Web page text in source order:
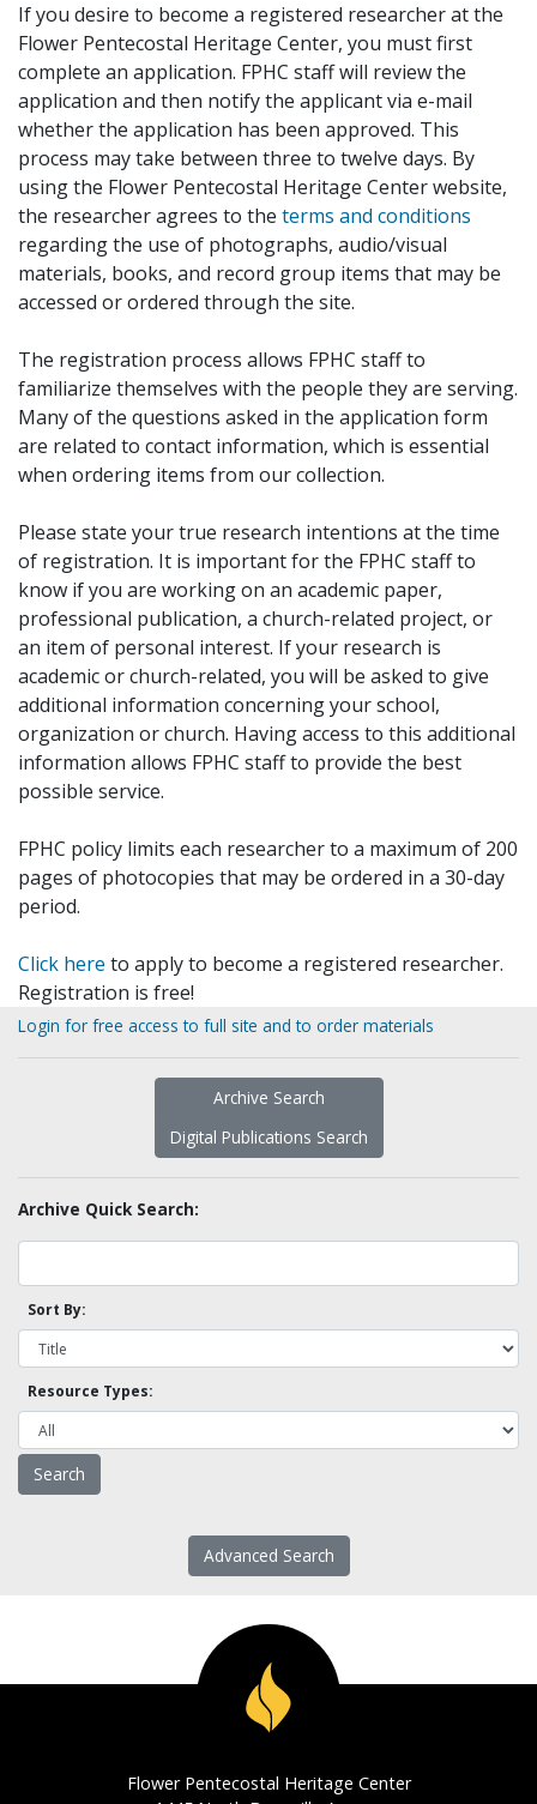
If you desire to become a registered researcher at the
Flower Pentecostal Heritage Center, you must first
complete an application. FPHC staff will review the
application and then notify the applicant via e-mail
whether the application has been approved. This
process may take between three to twelve days. By
using the Flower Pentecostal Heritage Center website,
the researcher agrees to the terms and conditions
regarding the use of photographs, audio/visual
materials, books, and record group items that may be
accessed or ordered through the site.
The registration process allows FPHC staff to
familiarize themselves with the people they are serving.
Many of the questions asked in the application form
are related to contact information, which is essential
when ordering items from our collection.
Please state your true research intentions at the time
of registration. It is important for the FPHC staff to
know if you are working on an academic paper,
professional publication, a church-related project, or
an item of personal interest. If your research is
academic or church-related, you will be asked to give
additional information concerning your school,
organization or church. Having access to this additional
information allows FPHC staff to provide the best
possible service.
FPHC policy limits each researcher to a maximum of 200
pages of photocopies that may be ordered in a 30-day
period.
Click here to apply to become a registered researcher.
Registration is free!
Login for free access to full site and to order materials
Archive Search
Digital Publications Search
Archive Quick Search:
Sort By:
Resource Types:
Advanced Search
Flower Pentecostal Heritage Center